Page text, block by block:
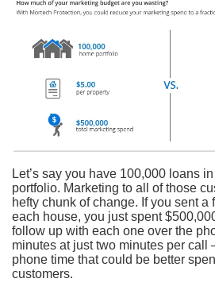
Let’s say you have 100,000 loans
portfolio. Marketing to all of those
hefty chunk of change. If you sent a
each house, you just spent
follow up with each one over the
minutes at just two minutes per call
phone time that could be better
customers.